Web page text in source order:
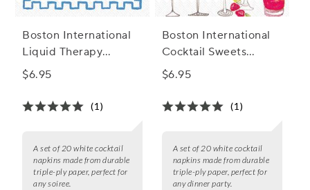
Boston International
Liquid Therapy
Cocktail Napkins, Set
$6.95
(1)
A set of 20 white cocktail
napkins made from durable
triple-ply paper, perfect for
any soiree.
Boston International
Cocktail Sweets
Cocktail Napkins, Set
$6.95
(1)
A set of 20 white cocktail
napkins made from durable
triple-ply paper, perfect for
any dinner party.